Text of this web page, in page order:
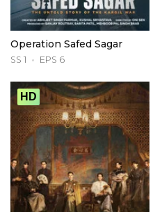
Operation Safed Sagar
SS 1 EPS 6
HD